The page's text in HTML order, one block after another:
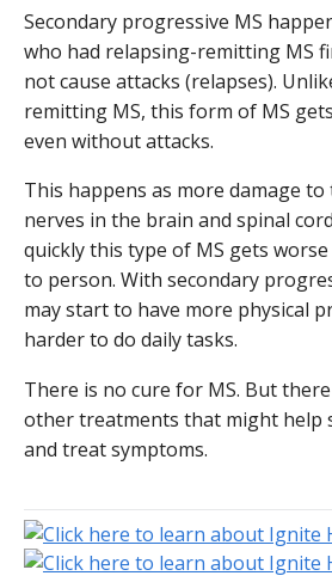
Secondary progressive MS
who had relapsing-remitting MS
not cause attacks (relapses).
remitting MS, this form of MS
even without attacks.
This happens as more damage to
nerves in the brain and spinal
quickly this type of MS gets
to person. With secondary
may start to have more physical
harder to do daily tasks.
There is no cure for MS. But
other treatments that might help
and treat symptoms.